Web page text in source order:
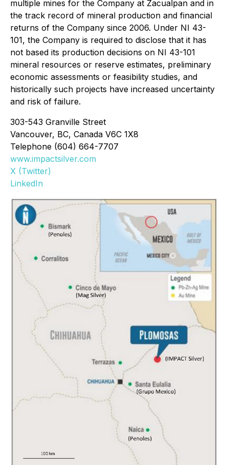
multiple mines for the Company at Zacualpan and in
the track record of mineral production and financial
returns of the Company since 2006. Under NI 43-
101, the Company is required to disclose that it has
not based its production decisions on NI 43-101
mineral resources or reserve estimates, preliminary
economic assessments or feasibility studies, and
historically such projects have increased uncertainty
and risk of failure.
303-543 Granville Street
Vancouver, BC, Canada V6C 1X8
Telephone (604) 664-7707
www.impactsilver.com
X (Twitter)
LinkedIn